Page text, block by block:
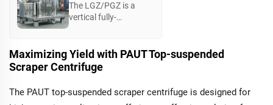
The LGZ/PGZ is a
vertical fully-
for industries
requiring high yield
rates in solid-liquid
separation. Its
advanced scraping
Maximizing Yield with PAUT Top-suspended
Scraper Centrifuge
The PAUT top-suspended scraper centrifuge is designed for